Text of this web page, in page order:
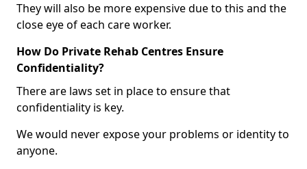
They will also be more expensive due to this and the
close eye of each care worker.
How Do Private Rehab Centres Ensure
Confidentiality?
There are laws set in place to ensure that
confidentiality is key.
We would never expose your problems or identity to
anyone.